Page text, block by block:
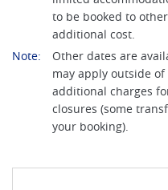
to be booked to
additional cost.
Note:
Other dates are
may apply outside
additional charges
closures (some
your booking).